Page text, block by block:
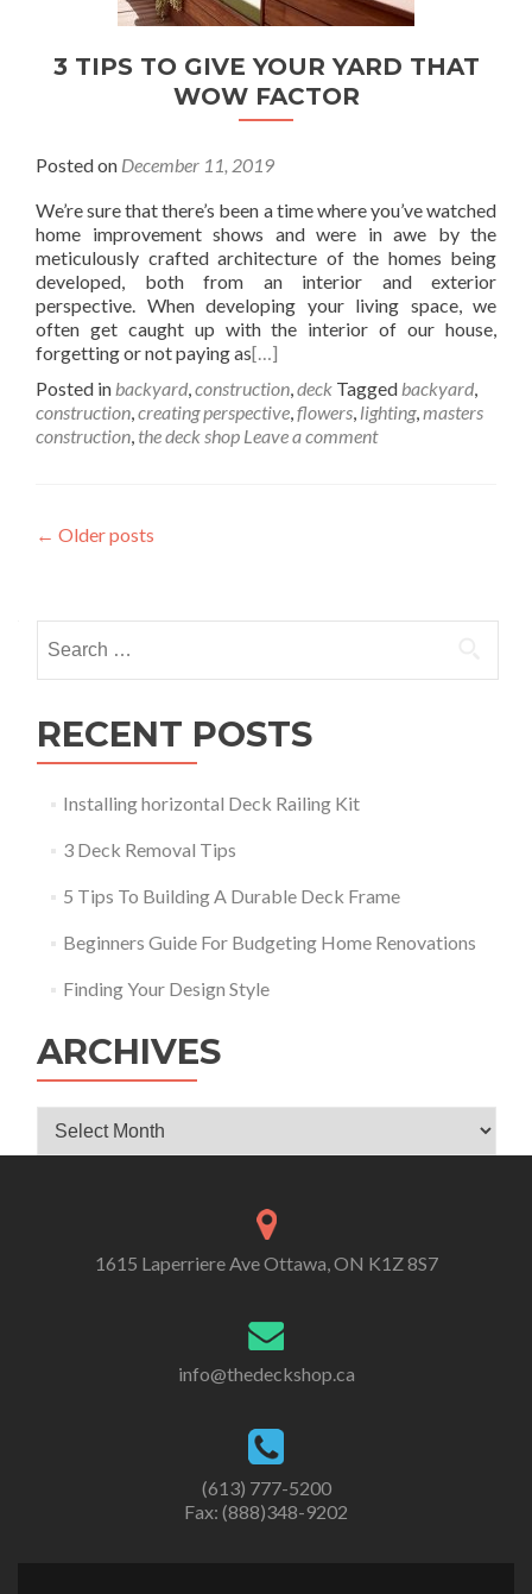
3 TIPS TO GIVE YOUR YARD THAT
WOW FACTOR
Posted on December 11, 2019
We’re sure that there’s been a time where you’ve watched
home improvement shows and were in awe by the
meticulously crafted architecture of the homes being
developed, both from an interior and exterior
perspective. When developing your living space, we
often get caught up with the interior of our house,
forgetting or not paying as[…]
Posted in backyard,construction,deck Tagged backyard,
construction,creating perspective,flowers, lighting,masters
construction, the deck shop Leave a comment
Posts
← Older posts
for:
RECENT POSTS
Installing horizontal Deck Railing Kit
3 Deck Removal Tips
5 Tips To Building A Durable Deck Frame
Beginners Guide For Budgeting Home Renovations
Finding Your Design Style
ARCHIVES
Archives
1615 Laperriere Ave Ottawa, ON K1Z 8S7
info@thedeckshop.ca
(613) 777-5200
Fax: (888)348-9202